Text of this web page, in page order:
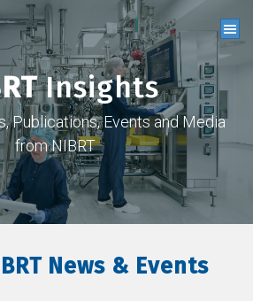
Insights
Publications, Events and Media
from NIBRT
News & Events